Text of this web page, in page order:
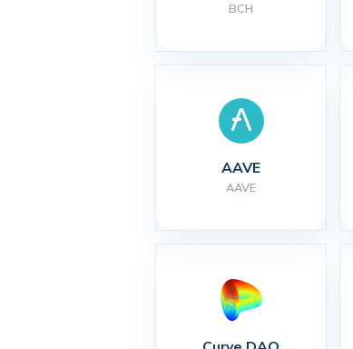
BCH
AAVE
AAVE